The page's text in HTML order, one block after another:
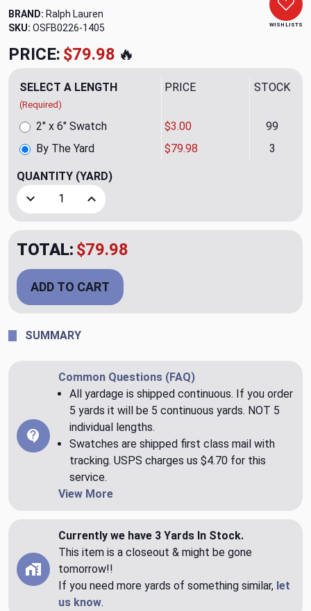
WISH LISTS
BRAND: Ralph Lauren
SKU: OSFB0226-1405
PRICE: $79.98 🔥
SELECT A LENGTH
(Required)
PRICE STOCK
By The Yard $79.98 3
2" x 6" Swatch $3.00 99
QUANTITY (YARD)
Decrease Quantity of Sagebrush Herringbone CL Laurel
Increase Quantity of Sagebrush Herringbone
TOTAL: $79.98
ADD TO CART
SUMMARY
Common Questions (FAQ)
All yardage is shipped continuous. If you order
5 yards it will be 5 continuous yards. NOT 5
individual lengths.
Swatches are shipped first class mail with
tracking. USPS charges us $4.70 for this
service.
View More
Currently we have 3 Yards In Stock.
This item is a closeout & might be gone
tomorrow!!
If you need more yards of something similar, let
us know.